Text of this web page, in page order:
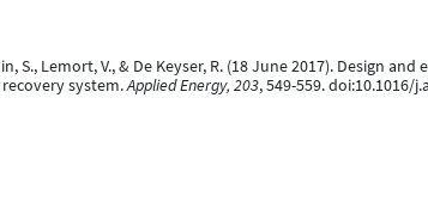
S., Lemort, V., & De Keyser, R. (18 June 2017). Design
system.Applied Energy, 203, 549-559. doi:10.1016/